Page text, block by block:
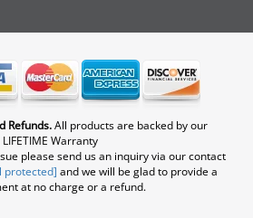
Refunds.All products are backed by our
LIFETIME Warranty
please send us an inquiry via our contact
protected] and we will be glad to provide a
at no charge or a refund.